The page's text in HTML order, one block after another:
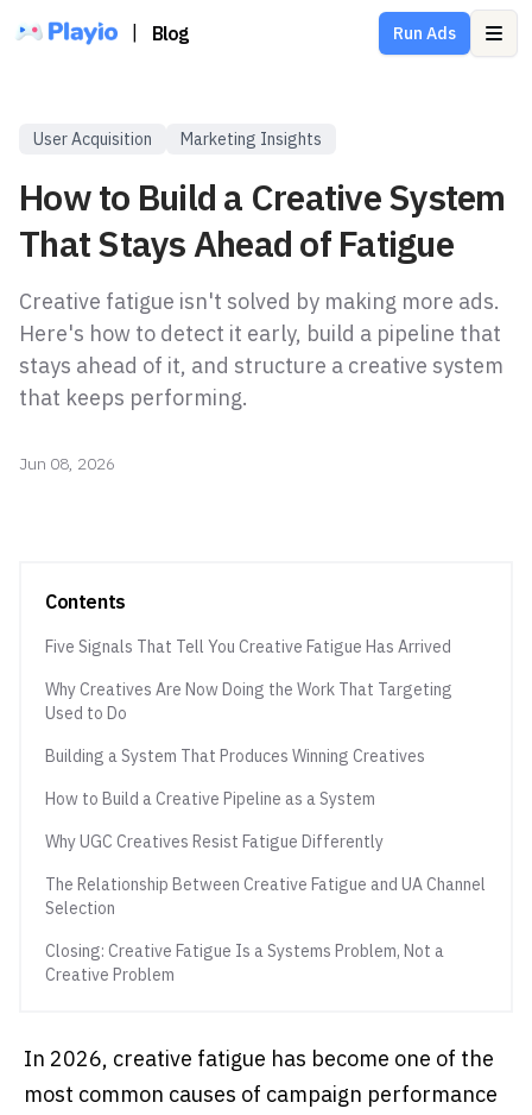
Blog Run Ads
User Acquisition Marketing Insights
How to Build a Creative System
That Stays Ahead of Fatigue
Creative fatigue isn't solved by making more ads.
Here's how to detect it early, build a pipeline that
stays ahead of it, and structure a creative system
that keeps performing.
Jun 08, 2026
Contents
Five Signals That Tell You Creative Fatigue Has Arrived
Why Creatives Are Now Doing the Work That Targeting
Used to Do
Building a System That Produces Winning Creatives
How to Build a Creative Pipeline as a System
Why UGC Creatives Resist Fatigue Differently
The Relationship Between Creative Fatigue and UA Channel
Selection
Closing: Creative Fatigue Is a Systems Problem, Not a
Creative Problem
In 2026, creative fatigue has become one of the
most common causes of campaign performance